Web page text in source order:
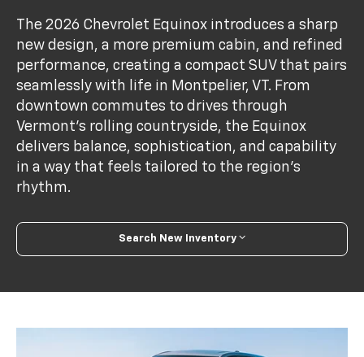
The 2026 Chevrolet Equinox introduces a sharp
new design, a more premium cabin, and refined
performance, creating a compact SUV that pairs
seamlessly with life in Montpelier, VT. From
downtown commutes to drives through
Vermont’s rolling countryside, the Equinox
delivers balance, sophistication, and capability
in a way that feels tailored to the region’s
rhythm.
Search New Inventory